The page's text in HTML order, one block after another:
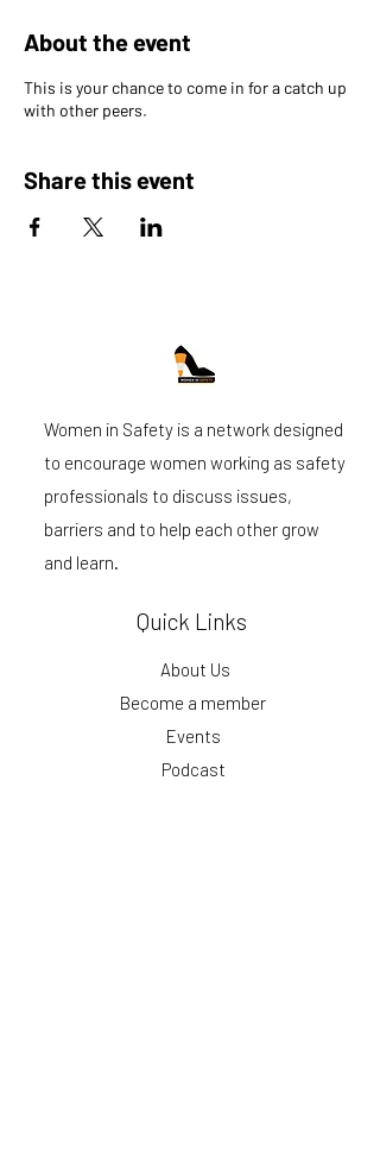
About the event
This is your chance to come in for a catch up
with other peers.
Share this event
Women in Safety is a network designed
to encourage women working as safety
professionals to discuss issues,
barriers and to help each other grow
and learn.
Quick Links
About Us
Become a member
Events
Podcast